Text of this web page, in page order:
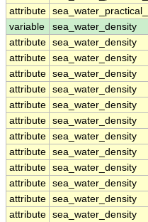
attribute
variable
sea_water_density
attribute sea_water_density
attribute sea_water_density
attribute sea_water_density
attribute sea_water_density
attribute sea_water_density
attribute sea_water_density
attribute sea_water_density
attribute sea_water_density
attribute sea_water_density
attribute sea_water_density
attribute sea_water_density
attribute sea_water_density